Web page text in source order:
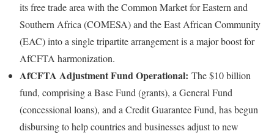
its free trade area with the Common Market for Eastern and
Southern Africa (COMESA) and the East African Community
(EAC) into a single tripartite arrangement is a major boost for
AfCFTA harmonization.
AfCFTA Adjustment Fund Operational: The $10 billion
fund, comprising a Base Fund (grants), a General Fund
(concessional loans), and a Credit Guarantee Fund, has begun
disbursing to help countries and businesses adjust to new